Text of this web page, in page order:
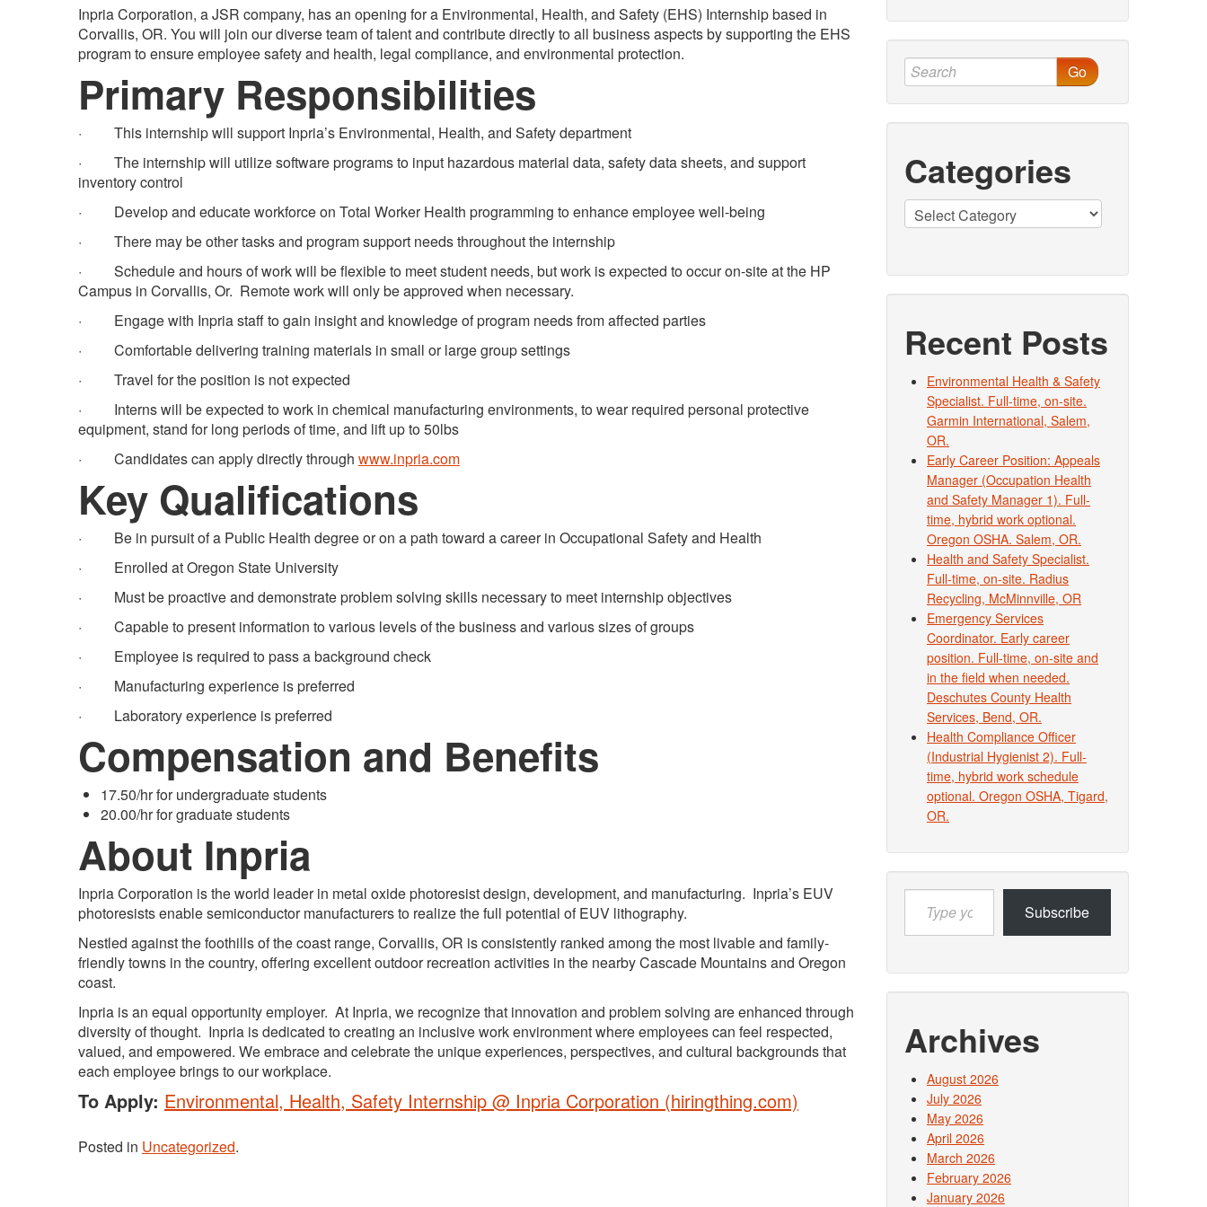
Inpria Corporation, a JSR company, has an opening for a Environmental, Health, and Safety (EHS) Internship based in
Corvallis, OR. You will join our diverse team of talent and contribute directly to all business aspects by supporting the EHS
program to ensure employee safety and health, legal compliance, and environmental protection.
Primary Responsibilities
· This internship will support Inpria’s Environmental, Health, and Safety department
· The internship will utilize software programs to input hazardous material data, safety data sheets, and support
inventory control
· Develop and educate workforce on Total Worker Health programming to enhance employee well-being
· There may be other tasks and program support needs throughout the internship
· Schedule and hours of work will be flexible to meet student needs, but work is expected to occur on-site at the HP
Campus in Corvallis, Or. Remote work will only be approved when necessary.
· Engage with Inpria staff to gain insight and knowledge of program needs from affected parties
· Comfortable delivering training materials in small or large group settings
· Travel for the position is not expected
· Interns will be expected to work in chemical manufacturing environments, to wear required personal protective
equipment, stand for long periods of time, and lift up to 50lbs
· Candidates can apply directly through www.inpria.com
Key Qualifications
· Be in pursuit of a Public Health degree or on a path toward a career in Occupational Safety and Health
· Enrolled at Oregon State University
· Must be proactive and demonstrate problem solving skills necessary to meet internship objectives
· Capable to present information to various levels of the business and various sizes of groups
· Employee is required to pass a background check
· Manufacturing experience is preferred
· Laboratory experience is preferred
Compensation and Benefits
17.50/hr for undergraduate students
20.00/hr for graduate students
About Inpria
Inpria Corporation is the world leader in metal oxide photoresist design, development, and manufacturing. Inpria’s EUV
photoresists enable semiconductor manufacturers to realize the full potential of EUV lithography.
Nestled against the foothills of the coast range, Corvallis, OR is consistently ranked among the most livable and family-
friendly towns in the country, offering excellent outdoor recreation activities in the nearby Cascade Mountains and Oregon
coast.
Inpria is an equal opportunity employer. At Inpria, we recognize that innovation and problem solving are enhanced through
diversity of thought. Inpria is dedicated to creating an inclusive work environment where employees can feel respected,
valued, and empowered. We embrace and celebrate the unique experiences, perspectives, and cultural backgrounds that
each employee brings to our workplace.
To Apply: Environmental, Health, Safety Internship @ Inpria Corporation (hiringthing.com)
Posted in Uncategorized.
Go
Categories
Categories
Recent Posts
Environmental Health & Safety
Specialist. Full-time, on-site.
Garmin International, Salem,
OR.
Early Career Position: Appeals
Manager (Occupation Health
and Safety Manager 1). Full-
time, hybrid work optional.
Oregon OSHA. Salem, OR.
Health and Safety Specialist.
Full-time, on-site. Radius
Recycling, McMinnville, OR
Emergency Services
Coordinator. Early career
position. Full-time, on-site and
in the field when needed.
Deschutes County Health
Services, Bend, OR.
Health Compliance Officer
(Industrial Hygienist 2). Full-
time, hybrid work schedule
optional. Oregon OSHA, Tigard,
OR.
your
email…
Subscribe
Archives
August 2026
July 2026
May 2026
April 2026
March 2026
February 2026
January 2026